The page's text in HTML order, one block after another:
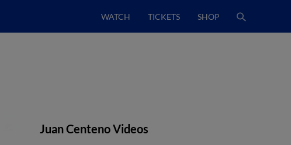
WATCH TICKETS SHOP
Juan Centeno Videos